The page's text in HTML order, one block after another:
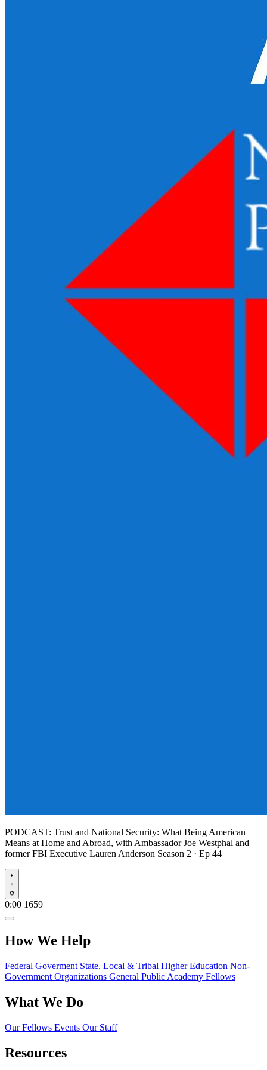
PODCAST: Trust and National Security: What Being American
Means at Home and Abroad, with Ambassador Joe Westphal and
former FBI Executive Lauren Anderson Season 2 · Ep 44
Play
0:00 1659
How We Help
Federal Goverment State, Local & Tribal Higher Education Non-
Government Organizations General Public Academy Fellows
What We Do
Our Fellows Events Our Staff
Resources